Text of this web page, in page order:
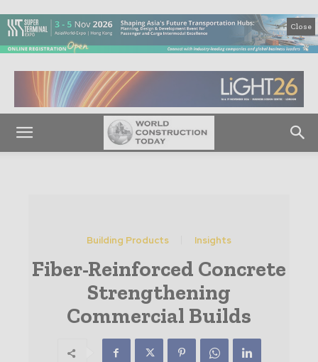
Close
Building Products Insights
Fiber-Reinforced Concrete
Strengthening
Commercial Builds